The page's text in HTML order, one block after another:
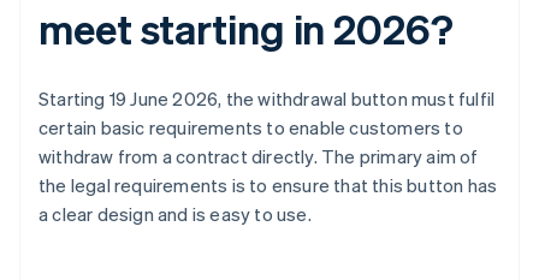
meet starting in 2026?
Starting 19 June 2026, the withdrawal button must fulfil
certain basic requirements to enable customers to
withdraw from a contract directly. The primary aim of
the legal requirements is to ensure that this button has
a clear design and is easy to use.